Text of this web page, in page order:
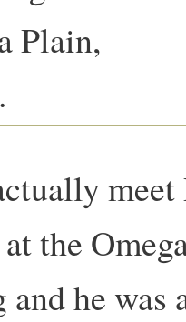
meet
at the
and he